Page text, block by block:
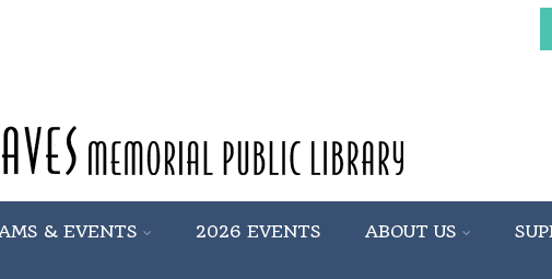
& EVENTS 2026 EVENTS ABOUT US